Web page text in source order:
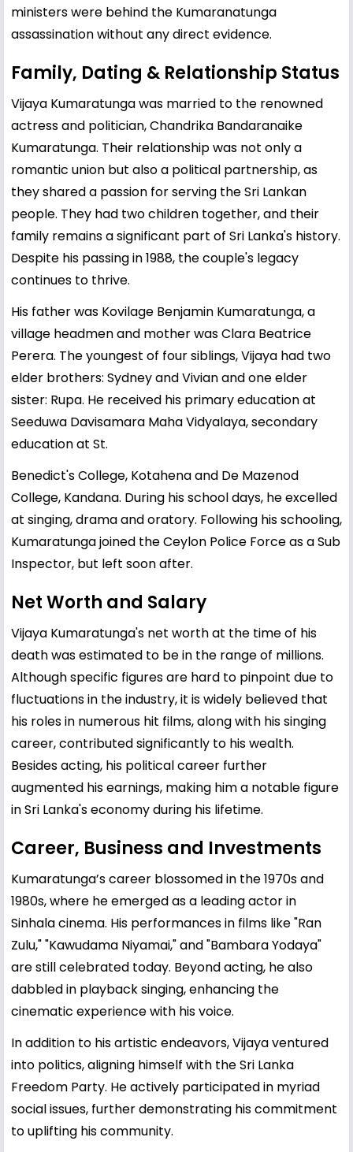
ministers were behind the Kumaranatunga
assassination without any direct evidence.
Family, Dating & Relationship Status
Vijaya Kumaratunga was married to the renowned
actress and politician,Chandrika Bandaranaike
Kumaratunga. Their relationship was not only a
romantic union but also a political partnership, as
they shared a passion for serving the Sri Lankan
people. They had two children together, and their
family remains a significant part of Sri Lanka's history.
Despite his passing in 1988, the couple's legacy
continues to thrive.
His father was Kovilage Benjamin Kumaratunga, a
village headmen and mother was Clara Beatrice
Perera. The youngest of four siblings, Vijaya had two
elder brothers: Sydney and Vivian and one elder
sister: Rupa. He received his primary education at
Seeduwa Davisamara Maha Vidyalaya, secondary
education at St.
Benedict's College, Kotahena and De Mazenod
College, Kandana. During his school days, he excelled
at singing, drama and oratory. Following his schooling,
Kumaratunga joined the Ceylon Police Force as a Sub
Inspector, but left soon after.
Net Worth and Salary
Vijaya Kumaratunga's net worth at the time of his
death was estimated to be in the range of millions.
Although specific figures are hard to pinpoint due to
fluctuations in the industry, it is widely believed that
his roles in numerous hit films, along with his singing
career, contributed significantly to his wealth.
Besides acting, his political career further
augmented his earnings, making him a notable figure
in Sri Lanka's economy during his lifetime.
Career, Business and Investments
Kumaratunga’s career blossomed in the 1970s and
1980s, where he emerged as a leading actor in
Sinhala cinema. His performances in films like "Ran
Zulu," "Kawudama Niyamai," and "Bambara Yodaya"
are still celebrated today. Beyond acting, he also
dabbled in playback singing, enhancing the
cinematic experience with his voice.
In addition to his artistic endeavors, Vijaya ventured
into politics, aligning himself with the Sri Lanka
Freedom Party. He actively participated in myriad
social issues, further demonstrating his commitment
to uplifting his community.